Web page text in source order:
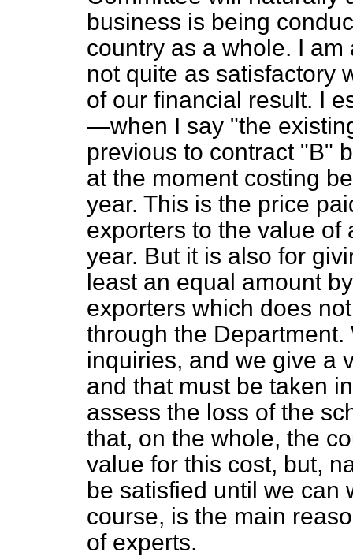
business is being
country as a whole. I
not quite as satisfactory
of our financial result. I
—when I say "the
previous to contract "B"
at the moment costing
year. This is the price
exporters to the value
year. But it is also for
least an equal amount
exporters which does
through the
inquiries, and we give a
and that must be taken
assess the loss of the
that, on the whole, the
value for this cost, but,
be satisfied until we can
course, is the main
of experts.